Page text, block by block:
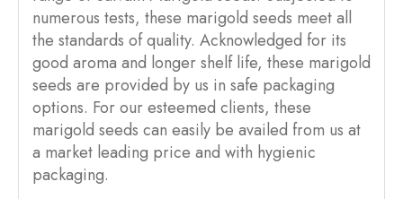
numerous tests, these marigold seeds meet all
the standards of quality. Acknowledged for its
good aroma and longer shelf life, these marigold
seeds are provided by us in safe packaging
options. For our esteemed clients, these
marigold seeds can easily be availed from us at
a market leading price and with hygienic
packaging.